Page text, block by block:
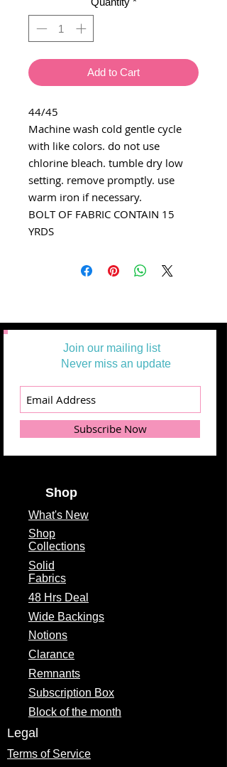
Add to Cart
44/45
Machine wash cold gentle cycle
with like colors. do not use
chlorine bleach. tumble dry low
setting. remove promptly. use
warm iron if necessary.
BOLT OF FABRIC CONTAIN 15
YRDS
Join our mailing list
Never miss an update
Subscribe Now
Shop
What's New
Shop
Collections
Solid
Fabrics
48 Hrs Deal
Wide Backings
Notions
Clarance
Remnants
Subscription Box
Block of the month
Legal
Terms of Service